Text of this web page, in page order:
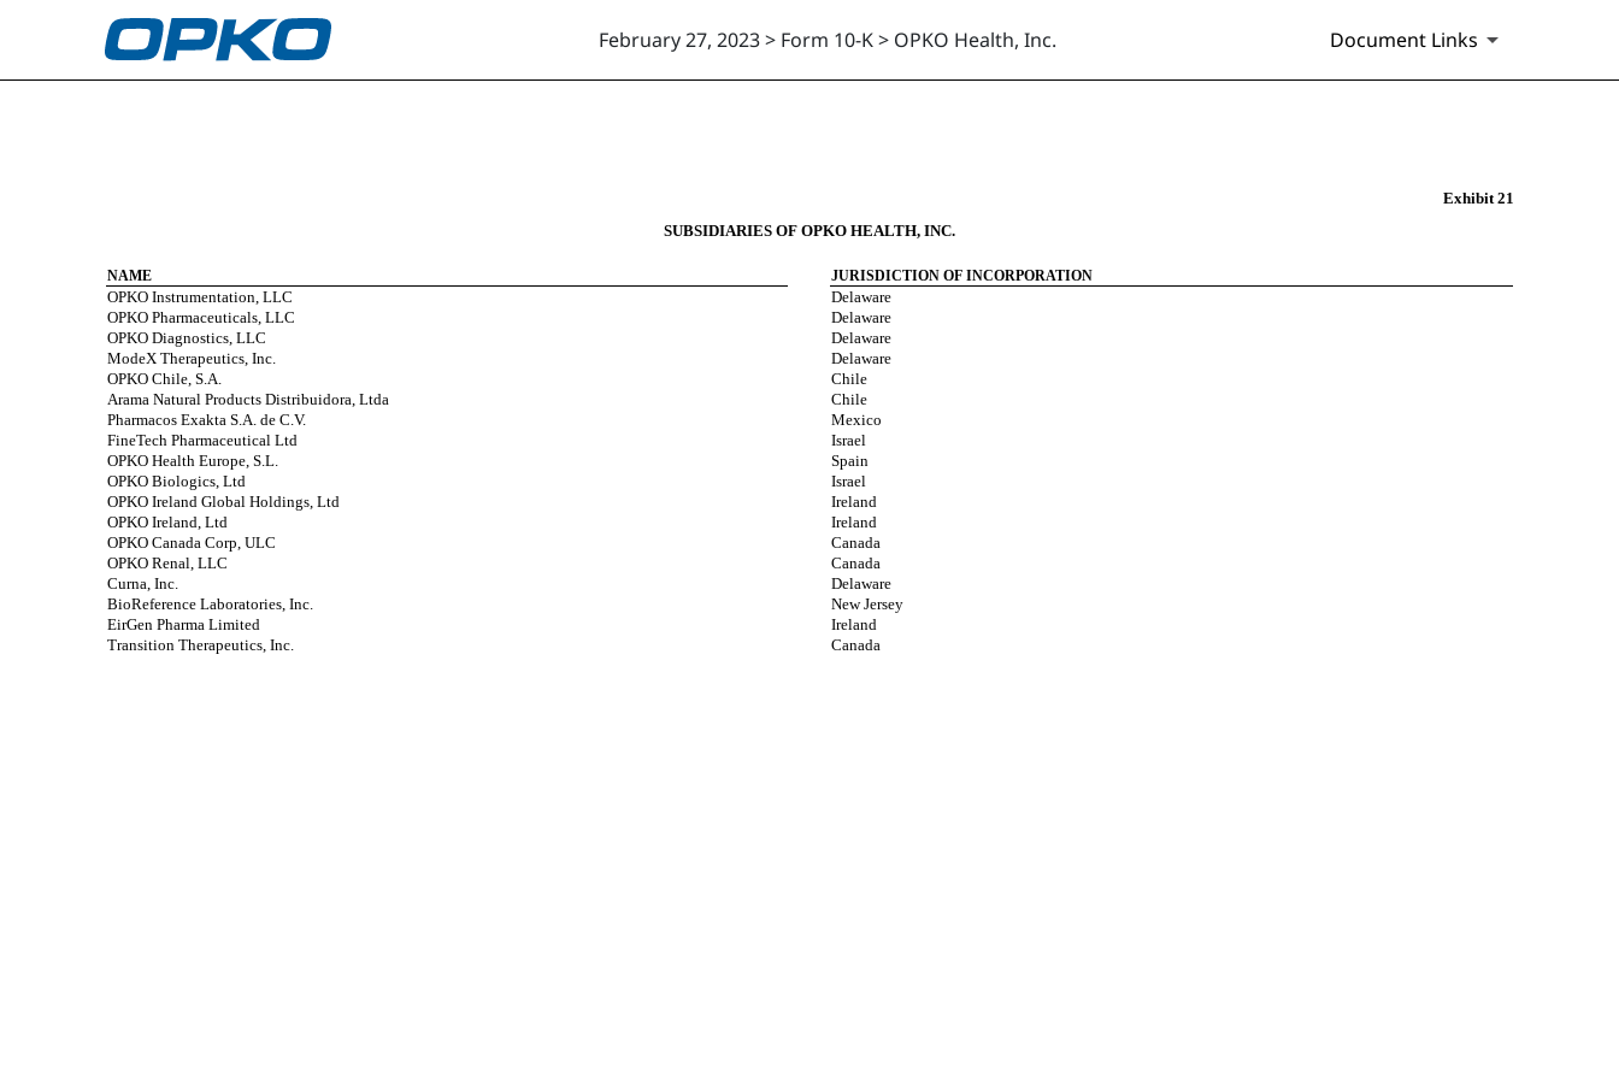
February 27, 2023 > Form 10-K > OPKO Health, Inc. Document Links
Exhibit 21
SUBSIDIARIES OF OPKO HEALTH, INC.
NAME JURISDICTION OF INCORPORATION
OPKO Instrumentation, LLC
Delaware
OPKO Pharmaceuticals, LLC
Delaware
OPKO Diagnostics, LLC
Delaware
ModeX Therapeutics, Inc.
Delaware
OPKO Chile, S.A.
Chile
Arama Natural Products Distribuidora, Ltda
Chile
Pharmacos Exakta S.A. de C.V.
Mexico
FineTech Pharmaceutical Ltd
Israel
OPKO Health Europe, S.L.
Spain
OPKO Biologics, Ltd
Israel
OPKO Ireland Global Holdings, Ltd
Ireland
OPKO Ireland, Ltd
Ireland
OPKO Canada Corp, ULC
Canada
OPKO Renal, LLC
Canada
Curna, Inc.
Delaware
BioReference Laboratories, Inc.
New Jersey
EirGen Pharma Limited
Ireland
Transition Therapeutics, Inc.
Canada